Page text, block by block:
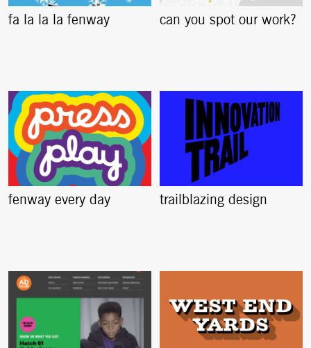
fa la la la fenway can you spot our work?
fenway every day trailblazing design